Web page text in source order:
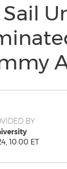
Sail
BY
10:00 ET